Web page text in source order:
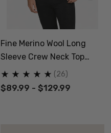
Fine Merino Wool Long
Sleeve Crew Neck Top
NZNC
$89.99 - $129.99
(26)